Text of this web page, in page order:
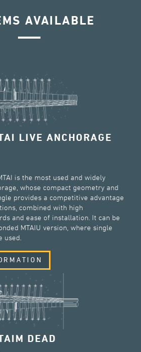
AVAILABLE
LIVE ANCHORAGE
is the most used and widely
whose compact geometry and
provides a competitive advantage
combined with high
and ease of installation. It can be
MTAIU version, where single
used.
DEAD